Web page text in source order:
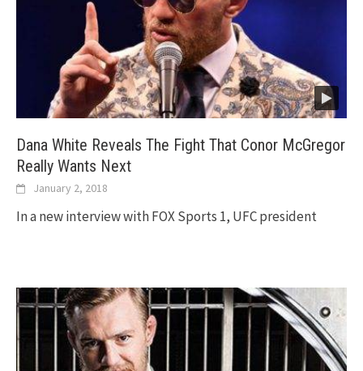
Dana White Reveals The Fight That Conor McGregor
Really Wants Next
January 2, 2018
In a new interview with FOX Sports 1, UFC president